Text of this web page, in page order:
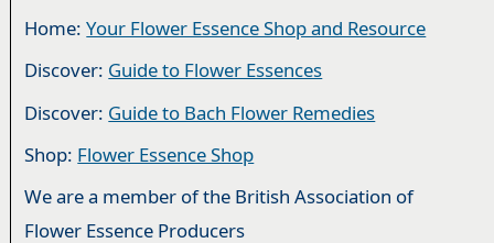
Home:Your Flower Essence Shop and Resource
Discover: Guide to Flower Essences
Discover: Guide to Bach Flower Remedies
Shop: Flower Essence Shop
We are a member of the British Association of
Flower Essence Producers